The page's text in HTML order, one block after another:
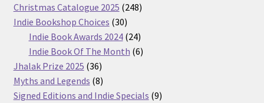
products
Christmas Catalogue 2025 248248
Indie Bookshop Choices 3030
products
Indie Book Awards 2024 2424
products
Indie Book Of The Month 66
Jhalak Prize 2025 3636
products
Myths and Legends 88
products
Signed Editions and Indie Specials 99